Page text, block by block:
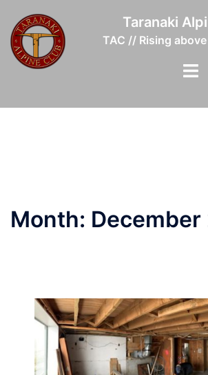
content
Taranaki
TAC // Rising
Month: December